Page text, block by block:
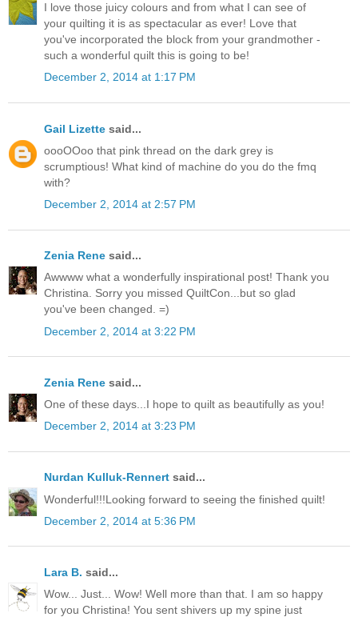
I love those juicy colours and from what I can see of
your quilting it is as spectacular as ever! Love that
you've incorporated the block from your grandmother -
such a wonderful quilt this is going to be!
December 2, 2014 at 1:17 PM
Gail Lizette said...
oooOOoo that pink thread on the dark grey is
scrumptious! What kind of machine do you do the fmq
with?
December 2, 2014 at 2:57 PM
Zenia Rene said...
Awwww what a wonderfully inspirational post! Thank you
Christina. Sorry you missed QuiltCon...but so glad
you've been changed. =)
December 2, 2014 at 3:22 PM
Zenia Rene said...
One of these days...I hope to quilt as beautifully as you!
December 2, 2014 at 3:23 PM
Nurdan Kulluk-Rennert said...
Wonderful!!!Looking forward to seeing the finished quilt!
December 2, 2014 at 5:36 PM
Lara B. said...
Wow... Just... Wow! Well more than that. I am so happy
for you Christina! You sent shivers up my spine just